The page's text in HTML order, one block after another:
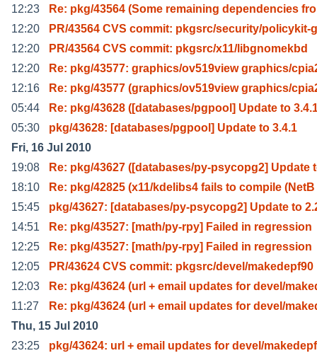
12:23
Re: pkg/43564 (Some remaining dependencies
12:20
PR/43564 CVS commit: pkgsrc/security/policykit-
12:20
PR/43564 CVS commit: pkgsrc/x11/libgnomekbd
12:20
Re: pkg/43577: graphics/ov519view graphics/
12:16
Re: pkg/43577 (graphics/ov519view graphics/
05:44
Re: pkg/43628 ([databases/pgpool] Update to
05:30
pkg/43628: [databases/pgpool] Update to 3.4.1
Fri, 16 Jul 2010
19:08
Re: pkg/43627 ([databases/py-psycopg2] Update
18:10
Re: pkg/42825 (x11/kdelibs4 fails to compile (NetB
15:45
pkg/43627: [databases/py-psycopg2] Update to
14:51
Re: pkg/43527: [math/py-rpy] Failed in regression
12:25
Re: pkg/43527: [math/py-rpy] Failed in regression
12:05
PR/43624 CVS commit: pkgsrc/devel/makedepf90
12:03
Re: pkg/43624 (url + email updates for devel/
11:27
Re: pkg/43624 (url + email updates for devel/
Thu, 15 Jul 2010
23:25
pkg/43624: url + email updates for devel/